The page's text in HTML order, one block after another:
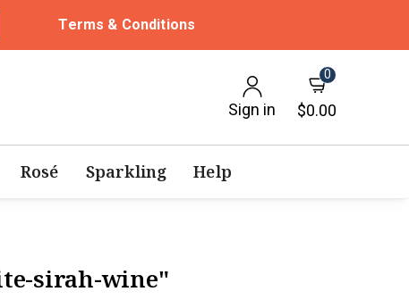
Terms & Conditions
Sign in
0
$0.00
Rosé Sparkling Help
sirah-wine"